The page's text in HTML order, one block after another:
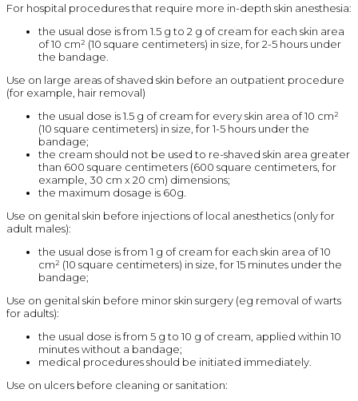
For hospital procedures that require more in-depth skin anesthesia:
the usual dose is from 1.5 g to 2 g of cream for each skin area
of 10 cm² (10 square centimeters) in size, for 2-5 hours under
the bandage.
Use on large areas of shaved skin before an outpatient procedure
(for example, hair removal)
the usual dose is 1.5 g of cream for every skin area of 10 cm²
(10 square centimeters) in size, for 1-5 hours under the
bandage;
the cream should not be used to re-shaved skin area greater
than 600 square centimeters (600 square centimeters, for
example, 30 cm x 20 cm) dimensions;
the maximum dosage is 60g.
Use on genital skin before injections of local anesthetics (only for
adult males):
the usual dose is from 1 g of cream for each skin area of 10
cm² (10 square centimeters) in size, for 15 minutes under the
bandage;
Use on genital skin before minor skin surgery (eg removal of warts
for adults):
the usual dose is from 5 g to 10 g of cream, applied within 10
minutes without a bandage;
medical procedures should be initiated immediately.
Use on ulcers before cleaning or sanitation: